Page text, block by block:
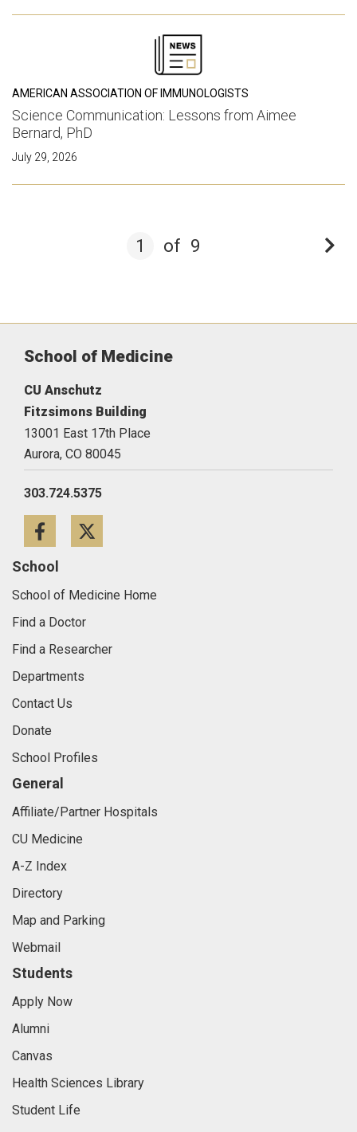
AMERICAN ASSOCIATION OF IMMUNOLOGISTS
Science Communication: Lessons from Aimee
Bernard, PhD
July 29, 2026
1 of 9
School of Medicine
CU Anschutz
Fitzsimons Building
13001 East 17th Place
Aurora, CO 80045
303.724.5375
Facebook
School
School of Medicine Home
Find a Doctor
Find a Researcher
Departments
Contact Us
Donate
School Profiles
General
Affiliate/Partner Hospitals
CU Medicine
A-Z Index
Directory
Map and Parking
Webmail
Students
Apply Now
Alumni
Canvas
Health Sciences Library
Student Life